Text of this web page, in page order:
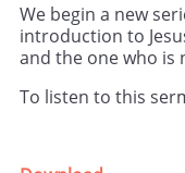
We begin a new
introduction to
and the one who is
To listen to this